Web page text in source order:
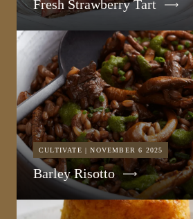
Fresh Strawberry Tart
CULTIVATE | NOVEMBER 6 2025
Barley Risotto